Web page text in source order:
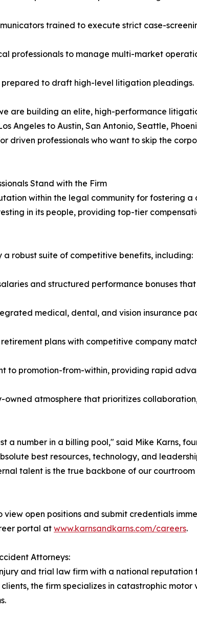
trained to execute strict case-
professionals to manage multi-market
prepared to draft high-level litigation pleadings.
are building an elite, high-performance
Angeles to Austin, San Antonio, Seattle,
driven professionals who want to skip the
Stand with the Firm
within the legal community for fostering
in its people, providing top-tier
a robust suite of competitive benefits, including:
and structured performance bonuses
medical, dental, and vision insurance
plans with competitive company
to promotion-from-within, providing rapid
owned atmosphere that prioritizes
a number in a billing pool," said Mike Karns,
best resources, technology, and
talent is the true backbone of our courtroom
open positions and submit credentials
portal at www.karnsandkarns.com/careers.
Attorneys:
and trial law firm with a national
the firm specializes in catastrophic